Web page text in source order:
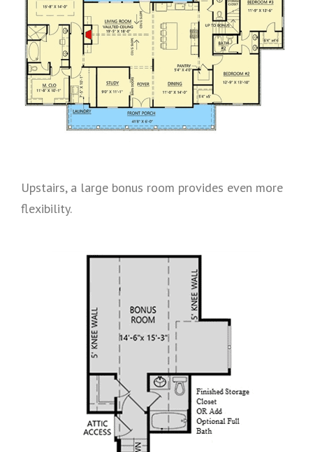
Upstairs, a large bonus room provides even more
flexibility.